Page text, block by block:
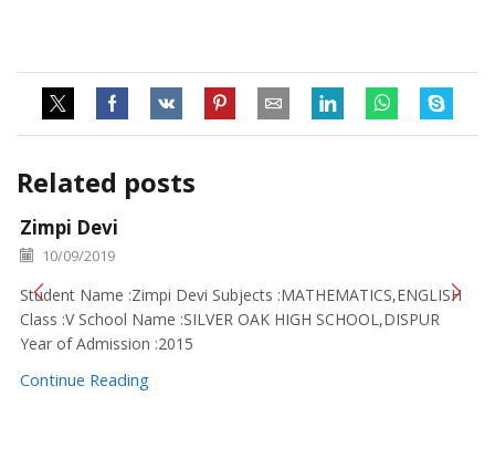
Related posts
Zimpi Devi
10/09/2019
Student Name :Zimpi Devi Subjects :MATHEMATICS,ENGLISH
Class :V School Name :SILVER OAK HIGH SCHOOL,DISPUR
Year of Admission :2015
Continue Reading